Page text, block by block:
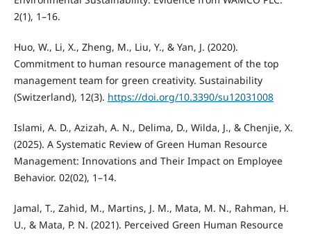
2(1), 1–16.
Huo, W., Li, X., Zheng, M., Liu, Y., & Yan, J. (2020).
Commitment to human resource management of the top
management team for green creativity. Sustainability
(Switzerland), 12(3). https://doi.org/10.3390/su12031008
Islami, A. D., Azizah, A. N., Delima, D., Wilda, J., & Chenjie, X.
(2025). A Systematic Review of Green Human Resource
Management: Innovations and Their Impact on Employee
Behavior. 02(02), 1–14.
Jamal, T., Zahid, M., Martins, J. M., Mata, M. N., Rahman, H.
U., & Mata, P. N. (2021). Perceived Green Human Resource